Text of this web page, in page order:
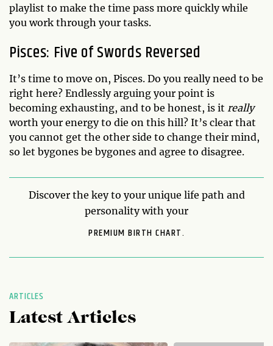
playlist to make the time pass more quickly while
you work through your tasks.
Pisces: Five of Swords Reversed
It’s time to move on, Pisces. Do you really need to be
right here? Endlessly arguing your point is
becoming exhausting, and to be honest, is it really
worth your energy to die on this hill? It’s clear that
you cannot get the other side to change their mind,
so let bygones be bygones and agree to disagree.
Discover the key to your unique life path and
personality with your
PREMIUM BIRTH CHART.
ARTICLES
Latest Articles